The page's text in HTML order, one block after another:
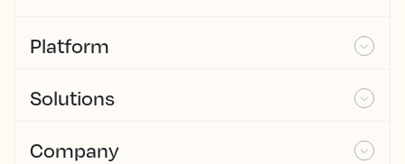
Platform
Solutions
Company